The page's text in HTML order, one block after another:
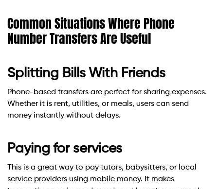
Common Situations Where Phone
Number Transfers Are Useful
Splitting Bills With Friends
Phone-based transfers are perfect for sharing expenses.
Whether it is rent, utilities, or meals, users can send
money instantly without delays.
Paying for services
This is a great way to pay tutors, babysitters, or local
service providers using mobile money. It makes